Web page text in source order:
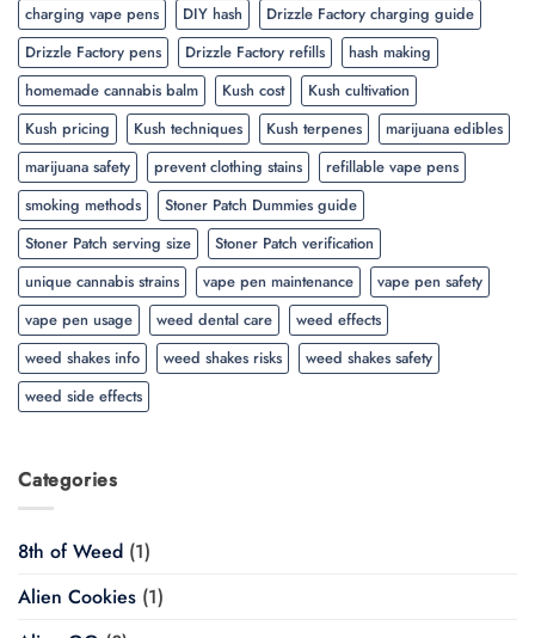
charging vape pens
DIY hash
Drizzle Factory charging guide
Drizzle Factory pens
Drizzle Factory refills
hash making
homemade cannabis balm
Kush cost
Kush cultivation
Kush pricing
Kush techniques Kush terpenes
marijuana edibles
marijuana safety
prevent clothing stains
refillable vape pens
smoking methods
Stoner Patch Dummies guide
Stoner Patch serving size
Stoner Patch verification
unique cannabis strains
vape pen maintenance
vape pen safety
vape pen usage
weed dental care
weed effects
weed shakes info
weed shakes risks
weed shakes safety
weed side effects
Categories
8th of Weed (1)
Alien Cookies (1)